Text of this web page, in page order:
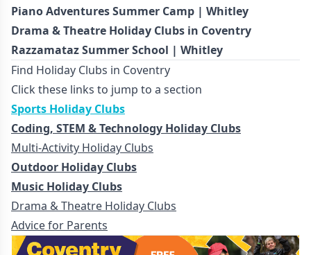
Piano Adventures Summer Camp | Whitley
Drama & Theatre Holiday Clubs in Coventry
Razzamataz Summer School | Whitley
Find Holiday Clubs in Coventry
Click these links to jump to a section
Sports Holiday Clubs
Coding, STEM & Technology Holiday Clubs
Multi-Activity Holiday Clubs
Outdoor Holiday Clubs
Music Holiday Clubs
Drama & Theatre Holiday Clubs
Advice for Parents